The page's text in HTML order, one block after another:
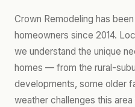
Crown Remodeling has
homeowners since 2014.
we understand the unique
homes — from the rural-
developments, some older
weather challenges this